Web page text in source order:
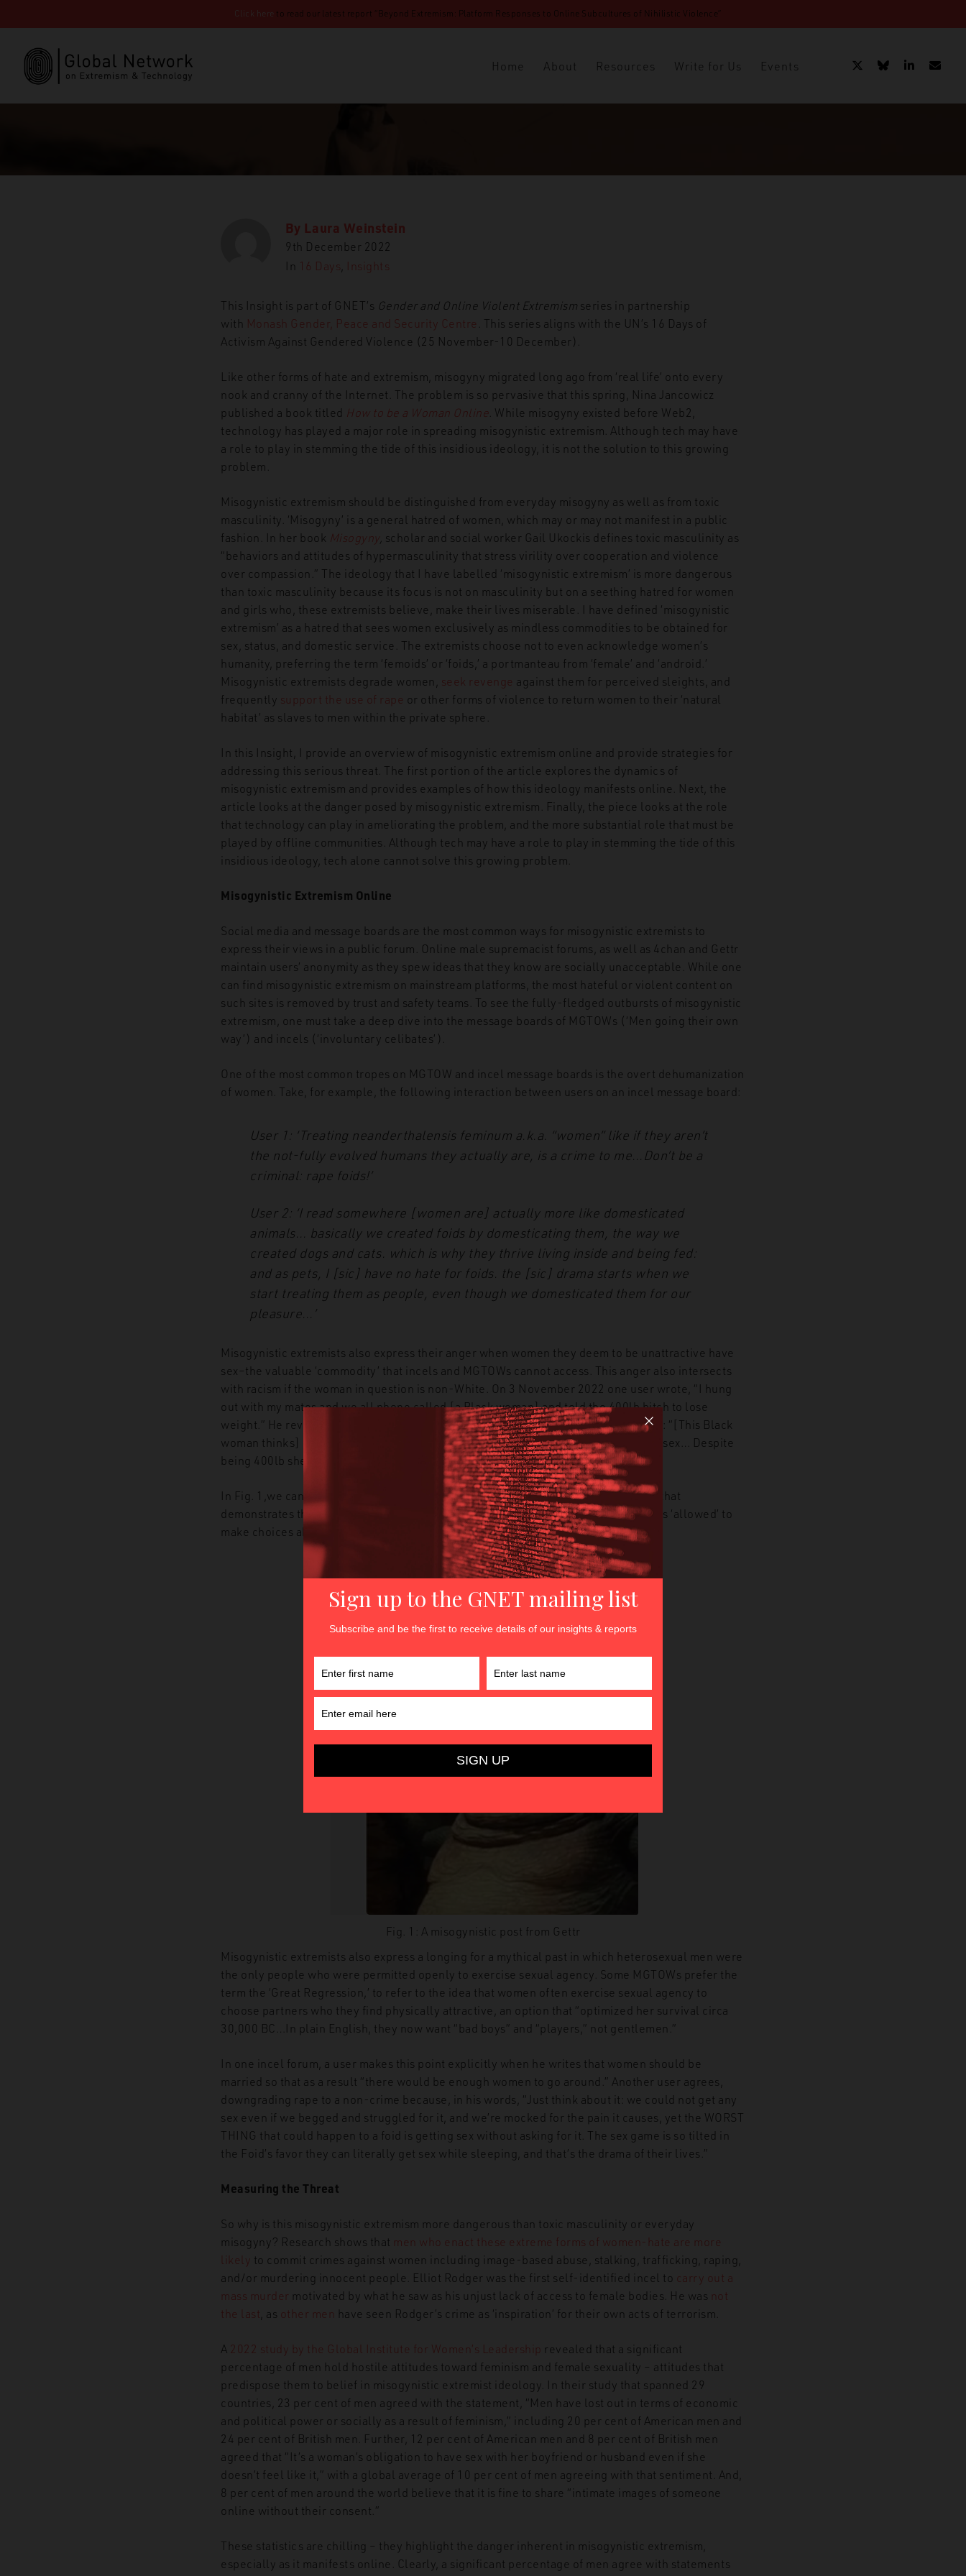
Click here to read our latest report “Beyond Extremism: Platform Responses to Online Subcultures of Nihilistic Violence”
Home About Resources Write for Us Events
GNET Insights 16 Days Misogynistic Extremism and the Fallacy of Technochauvinism
By Laura Weinstein
9th December 2022
In 16 Days Insights
This Insight is part of GNET’s Gender and Online Violent Extremism series in partnership
with Monash Gender, Peace and Security Centre . This series aligns with the UN’s 16 Days of
Activism Against Gendered Violence (25 November-10 December).
Like other forms of hate and extremism, misogyny migrated long ago from ‘real life’ onto every
nook and cranny of the Internet. The problem is so pervasive that this spring, Nina Jancowicz
published a book titled How to be a Woman Online . While misogyny existed before Web2,
technology has played a major role in spreading misogynistic extremism. Although tech may have
a role to play in stemming the tide of this insidious ideology, it is not the solution to this growing
problem.
Misogynistic extremism should be distinguished from everyday misogyny as well as from toxic
masculinity. ‘Misogyny’ is a general hatred of women, which may or may not manifest in a public
fashion. In her book Misogyny
scholar and social worker Gail Ukockis defines toxic masculinity as
“behaviors and attitudes of hypermasculinity that stress virility over cooperation and violence
over compassion.” The ideology that I have labelled ‘misogynistic extremism’ is more dangerous
than toxic masculinity because its focus is not on masculinity but on a seething hatred for women
and girls who, these extremists believe, make their lives miserable. I have defined ‘misogynistic
extremism’ as a hatred that sees women exclusively as mindless commodities to be obtained for
sex, status, and domestic service. The extremists choose not to even acknowledge women’s
humanity, preferring the term ‘femoids’ or ‘foids,’ a portmanteau from ‘female’ and ‘android.’
Misogynistic extremists degrade women, seek revenge against them for perceived sleights, and
frequently support the use of rape or other forms of violence to return women to their ‘natural
habitat’ as slaves to men within the private sphere.
In this Insight, I provide an overview of misogynistic extremism online and provide strategies for
addressing this serious threat. The first portion of the article explores the dynamics of
misogynistic extremism and provides examples of how this ideology manifests online. Next, the
article looks at the danger posed by misogynistic extremism. Finally, the piece looks at the role
that technology can play in ameliorating the problem, and the more substantial role that must be
played by offline communities. Although tech may have a role to play in stemming the tide of this
insidious ideology, tech alone cannot solve this growing problem.
Misogynistic Extremism Online
Social media and message boards are the most common ways for misogynistic extremists to
express their views in a public forum. Online male supremacist forums, as well as 4chan and Gettr
maintain users’ anonymity as they spew ideas that they know are socially unacceptable. While one
can find misogynistic extremism on mainstream platforms, the most hateful or violent content on
such sites is removed by trust and safety teams. To see the fully-fledged outbursts of misogynistic
extremism, one must take a deep dive into the message boards of MGTOWs (‘Men going their own
way’) and incels (‘involuntary celibates’).
One of the most common tropes on MGTOW and incel message boards is the overt dehumanization
of women. Take, for example, the following interaction between users on an incel message board:
User 1: ‘Treating neanderthalensis feminum a.k.a. “women” like if they aren’t
the not-fully evolved humans they actually are, is a crime to me…Don’t be a
criminal: rape foids!’
User 2: ‘I read somewhere [women are] actually more like domesticated
animals… basically we created foids by domesticating them, the way we
created dogs and cats. which is why they thrive living inside and being fed:
and as pets, I [sic] have no hate for foids. the [sic] drama starts when we
start treating them as people, even though we domesticated them for our
pleasure…’
Misogynistic extremists also express their anger when women they deem to be unattractive have
sex–the valuable ‘commodity’ that incels and MGTOWs cannot access. This anger also intersects
with racism if the woman in question is non-White. On 3 November 2022 one user wrote, “I hung
out with my mates and we all phone called [a Black woman] and told the 400lb bitch to lose
weight.” He reveals at the end why he is bitter about his encounter with this woman: “[This Black
woman thinks] I am more privileged than her. I am a poor virgin incel who can’t get sex… Despite
being 400lb she can get sex and have an amazing sex life while I rot.”
In Fig. 1,we can see an example from the conservative social media platform Gettr that
demonstrates this thinking. The user is complaining that a woman he sees as ‘ugly’ is ‘allowed’ to
make choices about who she chooses for sex partners:
Fig. 1: A misogynistic post from Gettr
Misogynistic extremists also express a longing for a mythical past in which heterosexual men were
the only people who were permitted openly to exercise sexual agency. Some MGTOWs prefer the
term the ‘Great Regression,’ to refer to the idea that women often exercise sexual agency to
choose partners who they find physically attractive, an option that “optimized her survival circa
30,000 BC…In plain English, they now want “bad boys” and “players,” not gentlemen.”
In one incel forum, a user makes this point explicitly when he writes that women should be
married so that as a result “there would be enough women to go around.” Another user agrees,
downgrading rape to a non-crime because, in his words, “Just think about it: we could not get any
sex even if we begged and struggled for it, and we’re mocked for the pain it causes, yet the WORST
THING that could happen to a foid is getting sex without asking for it. The sex game is so tilted in
the Foid’s favor they can literally get sex while sleeping, and that’s the drama of their lives.”
Measuring the Threat
So why is this misogynistic extremism more dangerous than toxic masculinity or everyday
misogyny? Research shows that men who enact these extreme forms of women-hate are more
likely to commit crimes against women including image-based abuse, stalking, trafficking, raping,
and/or murdering innocent people. Elliot Rodger was the first self-identified incel to
carry out a
mass murder motivated by what he saw as his unjust lack of access to female bodies. He was not
the last , as other men have seen Rodger’s crime as ‘inspiration’ for their own acts of terrorism.
A 2022 study by the Global Institute for Women’s Leadership revealed that a significant
percentage of men hold hostile attitudes toward feminism and female sexuality – attitudes that
predispose them to belief in misogynistic extremist ideology. In their study that spanned 29
countries, 23 per cent of men agreed with the statement, “Men have lost out in terms of economic
and political power or socially as a result of feminism,” including 20 per cent of American men and
24 per cent of British men. Further, 12 per cent of American men and 8 per cent of British men
agreed that “It’s a woman’s obligation to have sex with her boyfriend or husband even if she
doesn’t feel like it,” with a global average of 10 per cent of men agreeing with that sentiment. And,
8 per cent of men around the world believe that it is fine to share “intimate images of someone
online without their consent.”
These statistics are chilling – they highlight the danger inherent in misogynistic extremism,
especially as it manifests online. Clearly, a significant percentage of men agree with statements